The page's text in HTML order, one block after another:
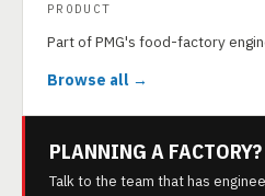
PRODUCT
Part of PMG's food-factory
Browse all →
PLANNING A FACTORY?
Talk to the team that has